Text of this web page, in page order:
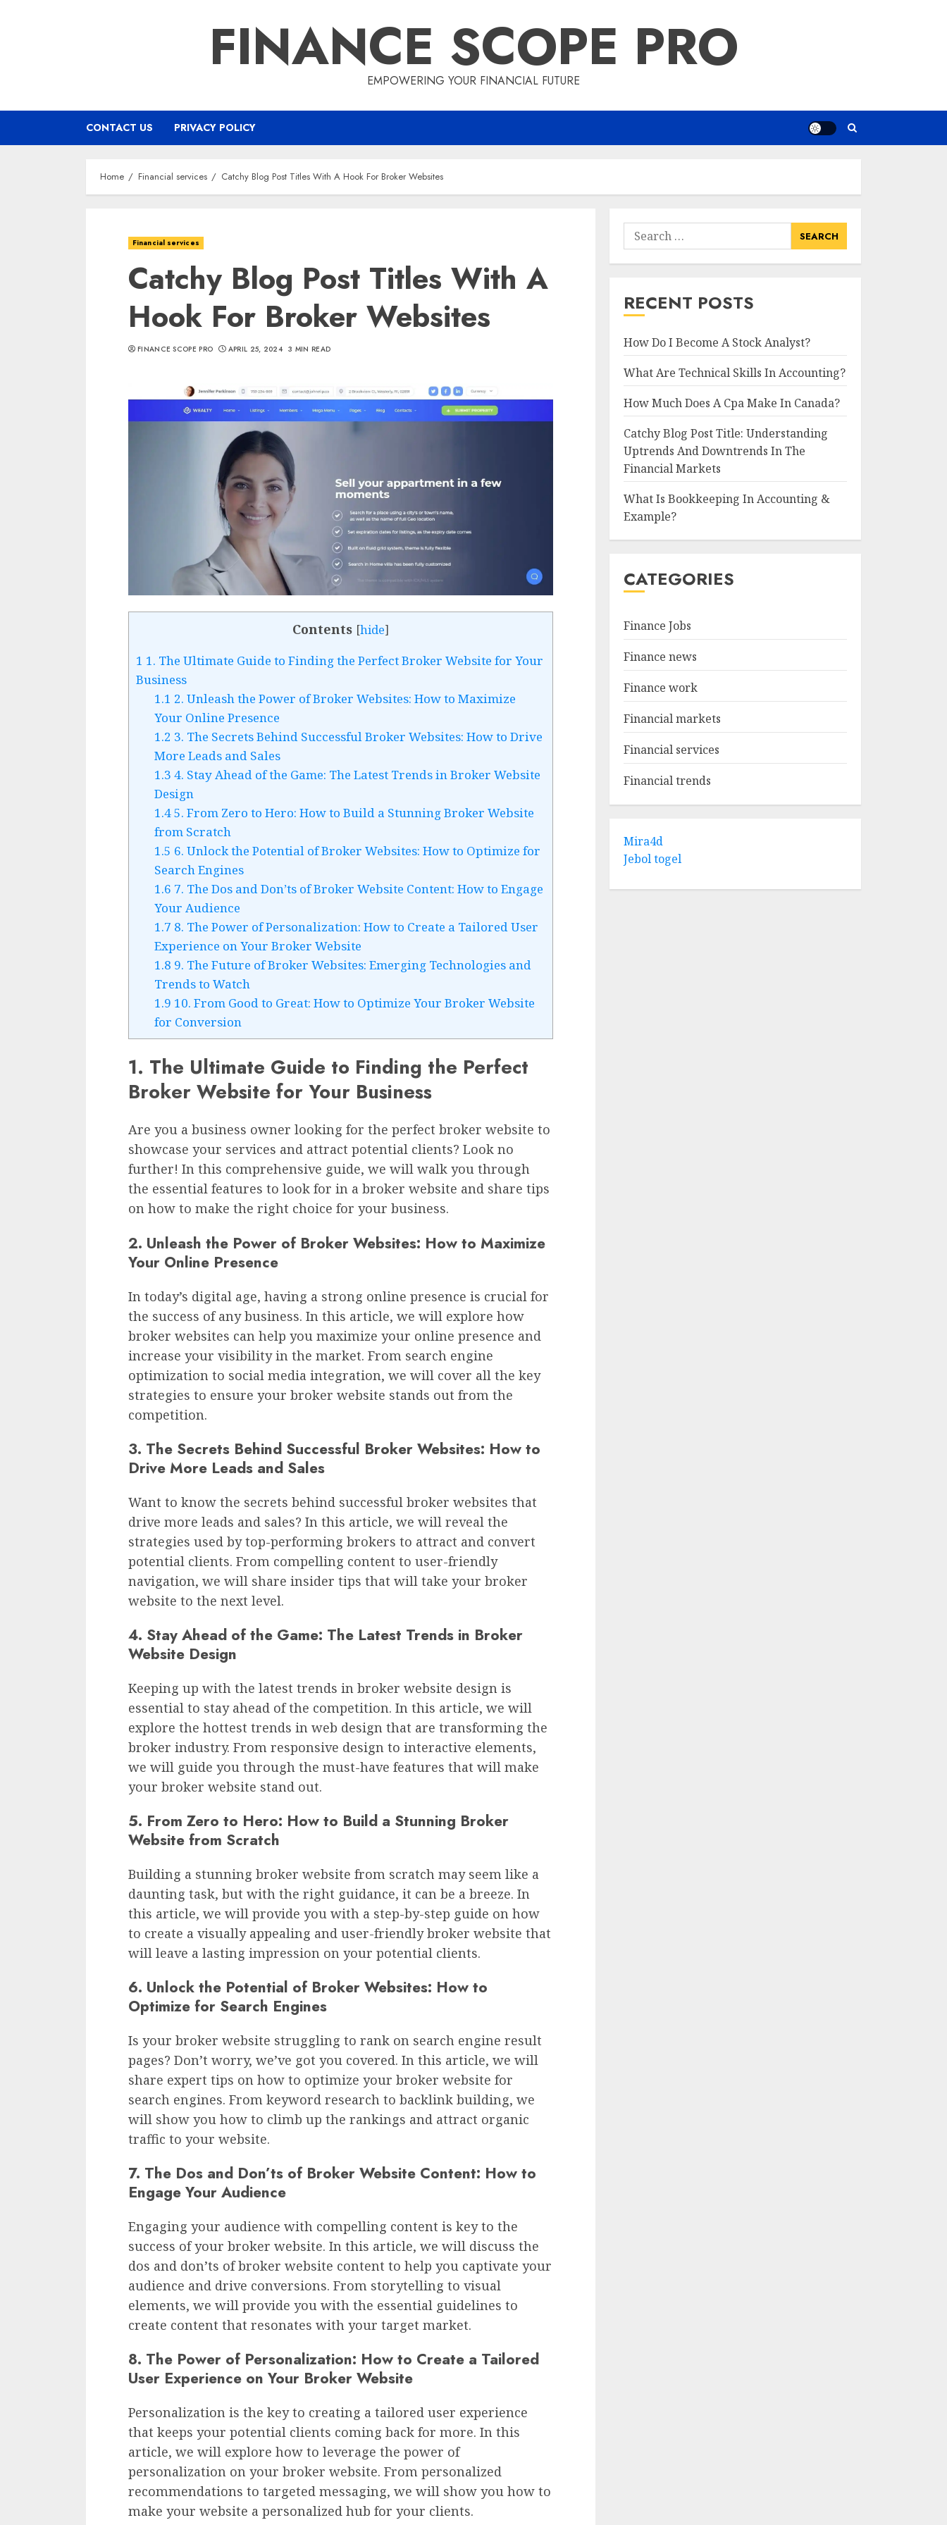
FINANCE SCOPE PRO
EMPOWERING YOUR FINANCIAL FUTURE
CONTACT US PRIVACY POLICY
Home Financial services Catchy Blog Post Titles With A Hook For Broker Websites
Financial services
Catchy Blog Post Titles With A
Hook For Broker Websites
FINANCE SCOPE PRO APRIL 25, 2024 3 MIN READ
Contents [hide]
1 1. The Ultimate Guide to Finding the Perfect Broker Website for Your
Business
1.1 2. Unleash the Power of Broker Websites: How to Maximize
Your Online Presence
1.2 3. The Secrets Behind Successful Broker Websites: How to Drive
More Leads and Sales
1.3 4. Stay Ahead of the Game: The Latest Trends in Broker Website
Design
1.45. From Zero to Hero: How to Build a Stunning Broker Website
from Scratch
1.5 6. Unlock the Potential of Broker Websites: How to Optimize for
Search Engines
1.6 7. The Dos and Don’ts of Broker Website Content: How to Engage
Your Audience
1.7 8. The Power of Personalization: How to Create a Tailored User
Experience on Your Broker Website
1.8 9. The Future of Broker Websites: Emerging Technologies and
Trends to Watch
1.9 10. From Good to Great: How to Optimize Your Broker Website
for Conversion
1. The Ultimate Guide to Finding the Perfect
Broker Website for Your Business
Are you a business owner looking for the perfect broker website to
showcase your services and attract potential clients? Look no
further! In this comprehensive guide, we will walk you through
the essential features to look for in a broker website and share tips
on how to make the right choice for your business.
2. Unleash the Power of Broker Websites: How to Maximize
Your Online Presence
In today’s digital age, having a strong online presence is crucial for
the success of any business. In this article, we will explore how
broker websites can help you maximize your online presence and
increase your visibility in the market. From search engine
optimization to social media integration, we will cover all the key
strategies to ensure your broker website stands out from the
competition.
3. The Secrets Behind Successful Broker Websites: How to
Drive More Leads and Sales
Want to know the secrets behind successful broker websites that
drive more leads and sales? In this article, we will reveal the
strategies used by top-performing brokers to attract and convert
potential clients. From compelling content to user-friendly
navigation, we will share insider tips that will take your broker
website to the next level.
4. Stay Ahead of the Game: The Latest Trends in Broker
Website Design
Keeping up with the latest trends in broker website design is
essential to stay ahead of the competition. In this article, we will
explore the hottest trends in web design that are transforming the
broker industry. From responsive design to interactive elements,
we will guide you through the must-have features that will make
your broker website stand out.
5. From Zero to Hero: How to Build a Stunning Broker
Website from Scratch
Building a stunning broker website from scratch may seem like a
daunting task, but with the right guidance, it can be a breeze. In
this article, we will provide you with a step-by-step guide on how
to create a visually appealing and user-friendly broker website that
will leave a lasting impression on your potential clients.
6. Unlock the Potential of Broker Websites: How to
Optimize for Search Engines
Is your broker website struggling to rank on search engine result
pages? Don’t worry, we’ve got you covered. In this article, we will
share expert tips on how to optimize your broker website for
search engines. From keyword research to backlink building, we
will show you how to climb up the rankings and attract organic
traffic to your website.
7. The Dos and Don’ts of Broker Website Content: How to
Engage Your Audience
Engaging your audience with compelling content is key to the
success of your broker website. In this article, we will discuss the
dos and don’ts of broker website content to help you captivate your
audience and drive conversions. From storytelling to visual
elements, we will provide you with the essential guidelines to
create content that resonates with your target market.
8. The Power of Personalization: How to Create a Tailored
User Experience on Your Broker Website
Personalization is the key to creating a tailored user experience
that keeps your potential clients coming back for more. In this
article, we will explore how to leverage the power of
personalization on your broker website. From personalized
recommendations to targeted messaging, we will show you how to
make your website a personalized hub for your clients.
Search
for:
RECENT POSTS
How Do I Become A Stock Analyst?
What Are Technical Skills In Accounting?
How Much Does A Cpa Make In Canada?
Catchy Blog Post Title: Understanding
Uptrends And Downtrends In The
Financial Markets
What Is Bookkeeping In Accounting &
Example?
CATEGORIES
Finance Jobs
Finance news
Finance work
Financial markets
Financial services
Financial trends
Mira4d
Jebol togel